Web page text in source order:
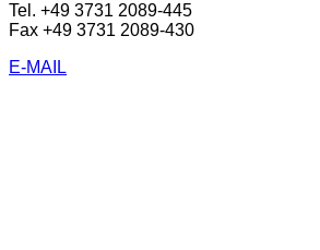
Tel. +49 3731 2089-445
Fax +49 3731 2089-430
E-MAIL